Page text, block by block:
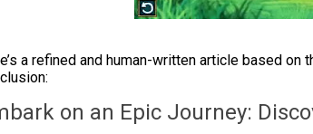
a refined and human-written article based
on an Epic Journey: